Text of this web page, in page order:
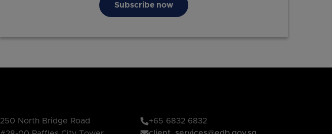
Subscribe now
250 North Bridge Road
+65 6832 6832